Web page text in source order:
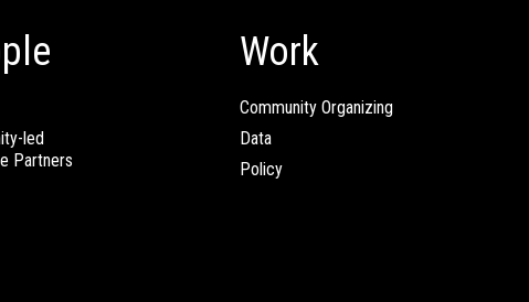
led
Partners
Work
Community Organizing
Data
Policy